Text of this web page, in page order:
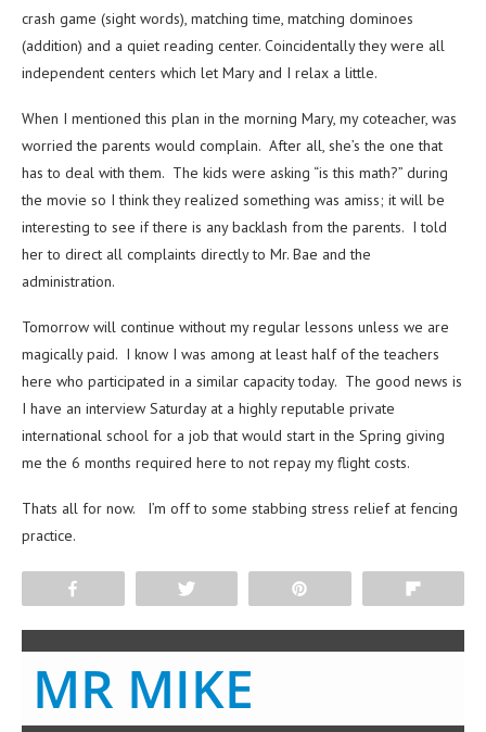
crash game (sight words), matching time, matching dominoes
(addition) and a quiet reading center. Coincidentally they were all
independent centers which let Mary and I relax a little.
When I mentioned this plan in the morning Mary, my coteacher, was
worried the parents would complain. After all, she’s the one that
has to deal with them. The kids were asking “is this math?” during
the movie so I think they realized something was amiss; it will be
interesting to see if there is any backlash from the parents. I told
her to direct all complaints directly to Mr. Bae and the
administration.
Tomorrow will continue without my regular lessons unless we are
magically paid. I know I was among at least half of the teachers
here who participated in a similar capacity today. The good news is
I have an interview Saturday at a highly reputable private
international school for a job that would start in the Spring giving
me the 6 months required here to not repay my flight costs.
Thats all for now. I’m off to some stabbing stress relief at fencing
practice.
MR MIKE